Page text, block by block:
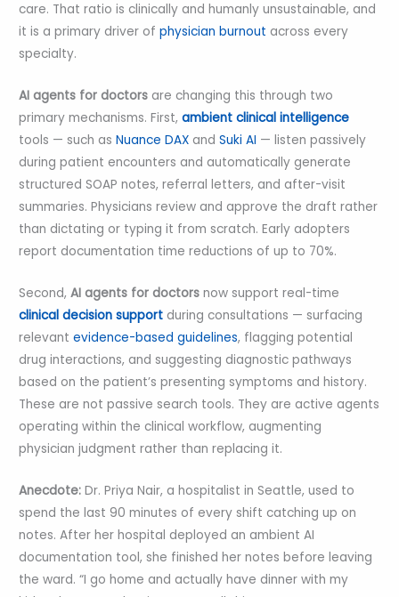
care. That ratio is clinically and humanly unsustainable, and
it is a primary driver of physician burnout across every
specialty.
AI agents for doctors are changing this through two
primary mechanisms. First, ambient clinical intelligence
tools — such as Nuance DAX and Suki AI — listen passively
during patient encounters and automatically generate
structured SOAP notes, referral letters, and after-visit
summaries. Physicians review and approve the draft rather
than dictating or typing it from scratch. Early adopters
report documentation time reductions of up to 70%.
Second,AI agents for doctors now support real-time
clinical decision support during consultations — surfacing
relevant evidence-based guidelines, flagging potential
drug interactions, and suggesting diagnostic pathways
based on the patient’s presenting symptoms and history.
These are not passive search tools. They are active agents
operating within the clinical workflow, augmenting
physician judgment rather than replacing it.
Anecdote: Dr. Priya Nair, a hospitalist in Seattle, used to
spend the last 90 minutes of every shift catching up on
notes. After her hospital deployed an ambient AI
documentation tool, she finished her notes before leaving
the ward. “I go home and actually have dinner with my